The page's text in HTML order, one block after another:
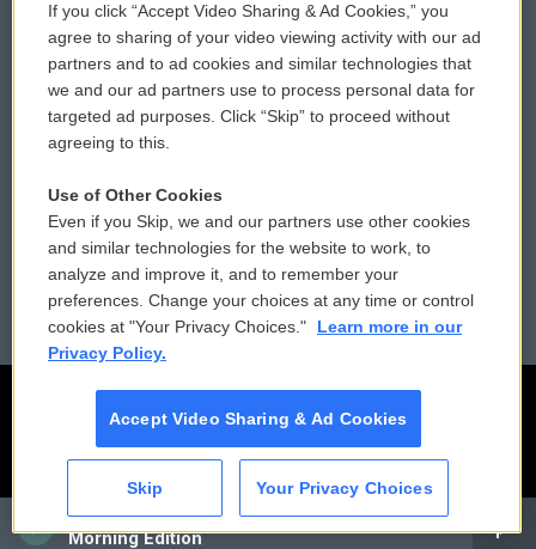
CAI
Morning Edition
Comments Policy
Donor Privacy Policy
Contact Us
Reports and Filings
Employment
WCAI eNews Sign Up
Submit a PSA
Vehicle Donation
Public File Assistance
FCC Public Files
If you click “Accept Video Sharing & Ad Cookies,” you
agree to sharing of your video viewing activity with our ad
partners and to ad cookies and similar technologies that
we and our ad partners use to process personal data for
targeted ad purposes. Click “Skip” to proceed without
agreeing to this.
Use of Other Cookies
Even if you Skip, we and our partners use other cookies
and similar technologies for the website to work, to
analyze and improve it, and to remember your
preferences. Change your choices at any time or control
cookies at "Your Privacy Choices."
Learn more in our
Privacy Policy.
Accept Video Sharing & Ad Cookies
Skip Your Privacy Choices